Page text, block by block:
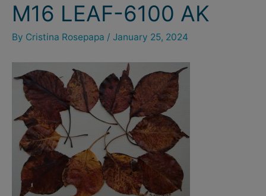
M16 LEAF-6100 AK
By Cristina Rosepapa / January 25, 2024
navigation